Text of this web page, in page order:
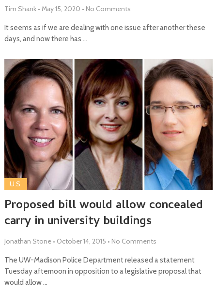
Tim Shank • May 15, 2020 • No Comments
It seems as if we are dealing with one issue after another these
days, and now there has …
Proposed bill would allow concealed
carry in university buildings
U.S.
Jonathan Stone • October 14, 2015 • No Comments
The UW-Madison Police Department released a statement
Tuesday afternoon in opposition to a legislative proposal that
would allow …